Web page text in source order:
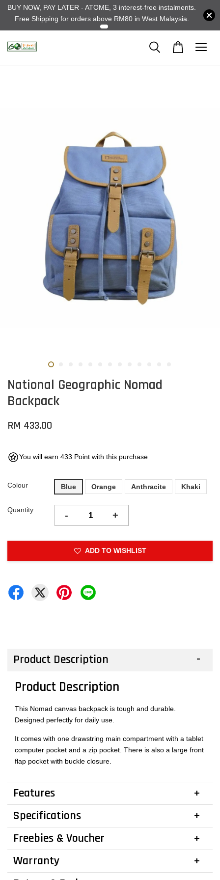
BUY NOW, PAY LATER - ATOME, 3 interest-free instalments.
Free Shipping for orders above RM80 in West Malaysia.
National Geographic Nomad
Backpack
RM 433.00
You will earn 433 Point with this purchase
Colour Blue Orange Anthracite Khaki
Quantity - +
ADD TO WISHLIST
Product Description
Product Description
This Nomad canvas backpack is tough and durable.
Designed perfectly for daily use.
It comes with one drawstring main compartment with a tablet
computer pocket and a zip pocket. There is also a large front
flap pocket with buckle closure.
Features
Specifications
Freebies & Voucher
Warranty